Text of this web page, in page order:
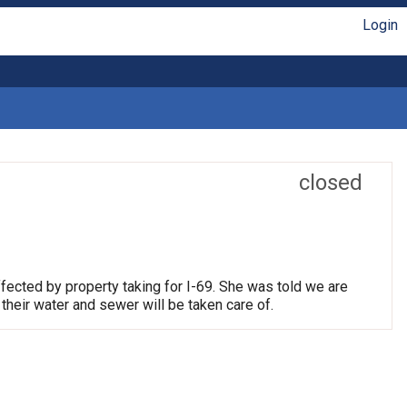
Login
closed
by property taking for I-69. She was told we are
water and sewer will be taken care of.